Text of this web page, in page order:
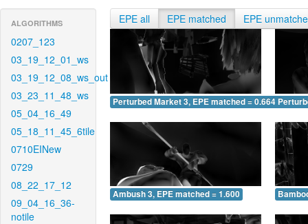
ALGORITHMS
0207_123
03_19_12_01_ws
03_19_12_08_ws_out
03_23_11_48_ws
05_04_16_49
05_18_11_45_6tile
0710EINew
0729
08_22_17_12
09_04_16_36-
notile
EPE all EPE matched EPE
Perturbed Market 3, EPE matched = 0.664
Ambush 3, EPE matched = 1.600